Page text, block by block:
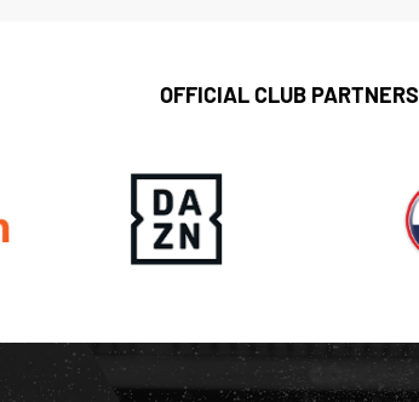
OFFICIAL CLUB PARTNERS